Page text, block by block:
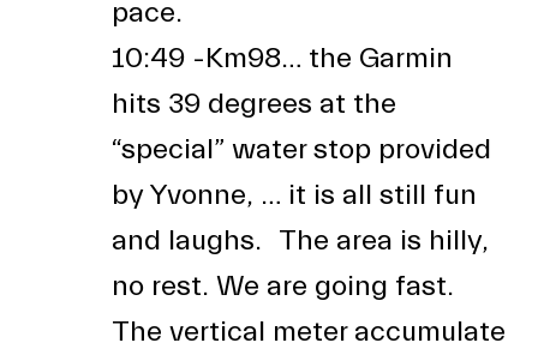
pace.
10:49 -Km98… the Garmin
hits 39 degrees at the
“special” water stop provided
by Yvonne, … it is all still fun
and laughs. The area is hilly,
no rest. We are going fast.
The vertical meter accumulate